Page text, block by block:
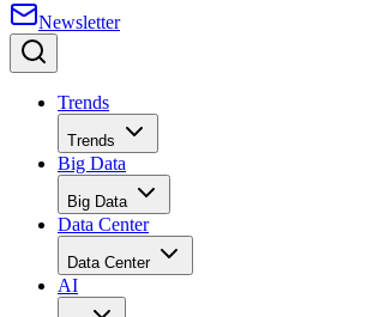
Newsletter
Trends
Trends
Big Data
Big Data
Data Center
Data Center
AI